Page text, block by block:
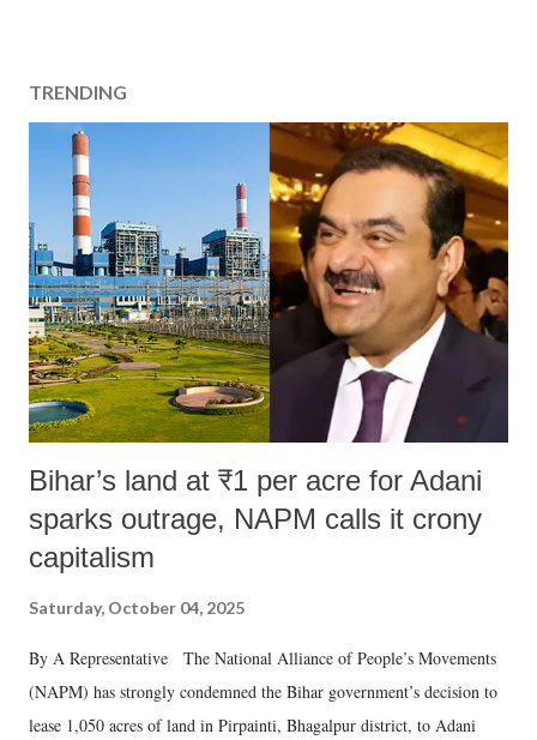
TRENDING
Bihar’s land at ₹1 per acre for Adani
sparks outrage, NAPM calls it crony
capitalism
Saturday, October 04, 2025
By A Representative The National Alliance of People’s Movements
(NAPM) has strongly condemned the Bihar government’s decision to
lease 1,050 acres of land in Pirpainti, Bhagalpur district, to Adani